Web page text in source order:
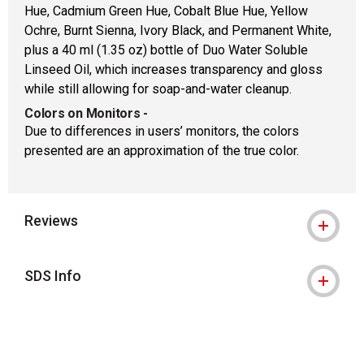
Hue, Cadmium Green Hue, Cobalt Blue Hue, Yellow
Ochre, Burnt Sienna, Ivory Black, and Permanent White,
plus a 40 ml (1.35 oz) bottle of Duo Water Soluble
Linseed Oil, which increases transparency and gloss
while still allowing for soap-and-water cleanup.
Colors on Monitors -
Due to differences in users’ monitors, the colors
presented are an approximation of the true color.
Reviews
SDS Info